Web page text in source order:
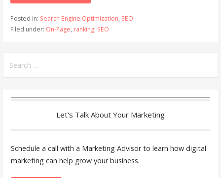
Posted in: Search Engine Optimization, SEO
Filed under: On-Page, ranking, SEO
for:
Let's Talk About Your Marketing
Schedule a call with a Marketing Advisor to learn how digital
marketing can help grow your business.